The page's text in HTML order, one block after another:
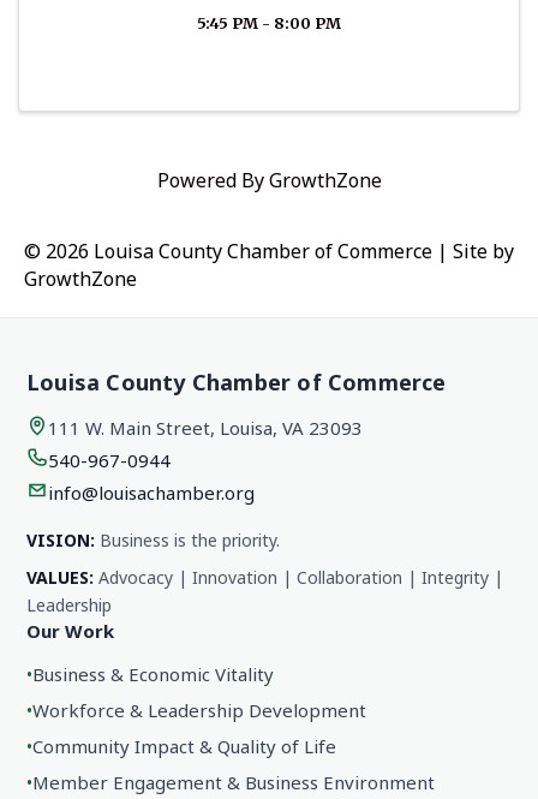
5:45 PM - 8:00 PM
Powered ByGrowthZone
© 2026 Louisa County Chamber of Commerce | Site by
GrowthZone
Louisa County Chamber of Commerce
111 W. Main Street, Louisa, VA 23093
540-967-0944
info@louisachamber.org
VISION: Business is the priority.
VALUES: Advocacy | Innovation | Collaboration | Integrity |
Leadership
Our Work
•Business & Economic Vitality
•Workforce & Leadership Development
•Community Impact & Quality of Life
•Member Engagement & Business Environment